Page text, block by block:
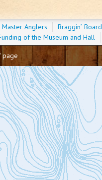
Master Anglers Braggin’ Board
of the Museum and Hall
page